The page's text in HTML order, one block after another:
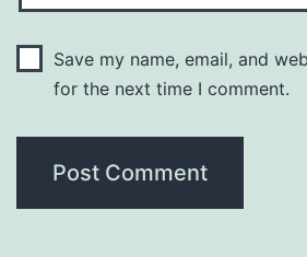
Save my name, email, and
for the next time I comment.